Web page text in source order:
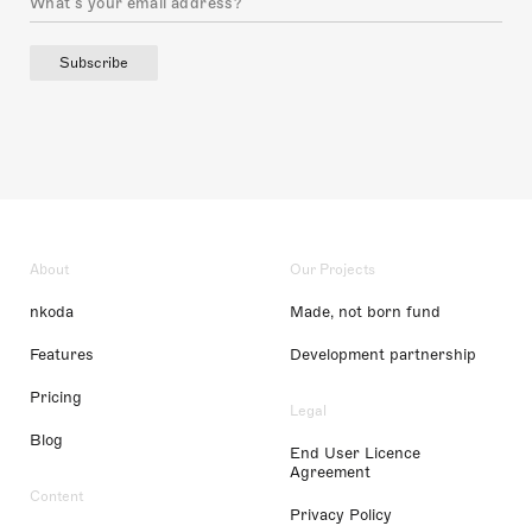
Subscribe
About
nkoda
Features
Pricing
Blog
Content
Our Projects
Made, not born fund
Development partnership
Legal
End User Licence
Agreement
Privacy Policy